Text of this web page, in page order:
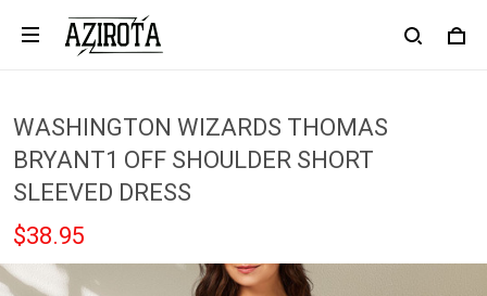
WASHINGTON WIZARDS THOMAS
BRYANT1 OFF SHOULDER SHORT
SLEEVED DRESS
$38.95